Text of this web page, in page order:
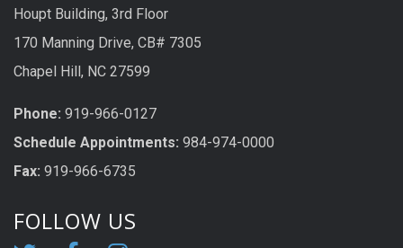
Houpt Building, 3rd Floor
170 Manning Drive, CB# 7305
Chapel Hill, NC 27599
Phone: 919-966-0127
Schedule Appointments: 984-974-0000
Fax: 919-966-6735
FOLLOW US